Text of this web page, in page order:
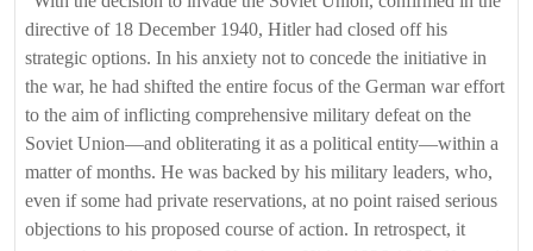
directive of 18 December 1940, Hitler had closed off his
strategic options. In his anxiety not to concede the initiative in
the war, he had shifted the entire focus of the German war effort
to the aim of inflicting comprehensive military defeat on the
Soviet Union—and obliterating it as a political entity—within a
matter of months. He was backed by his military leaders, who,
even if some had private reservations, at no point raised serious
objections to his proposed course of action. In retrospect, it